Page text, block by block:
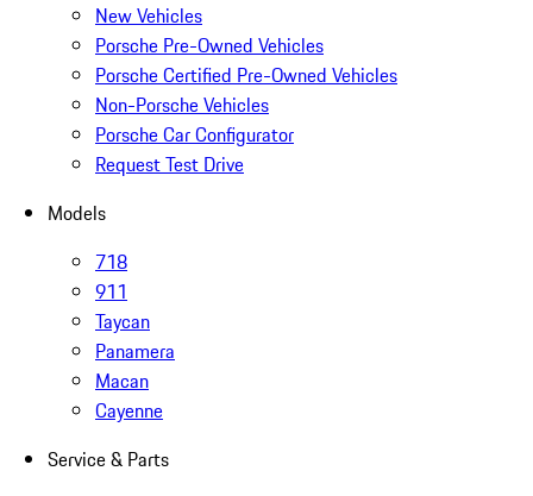
New Vehicles
Porsche Pre-Owned Vehicles
Porsche Certified Pre-Owned Vehicles
Non-Porsche Vehicles
Porsche Car Configurator
Request Test Drive
Models
718
911
Taycan
Panamera
Macan
Cayenne
Service & Parts